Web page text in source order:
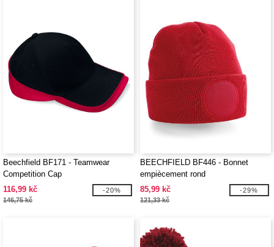
Beechfield BF171 - Teamwear
Competition Cap
116,99 kč
146,75 kč
-20%
BEECHFIELD BF446 - Bonnet
empiècement rond
85,99 kč
121,33 kč
-29%